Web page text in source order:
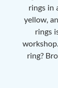
rings in
yellow,
rings
ring?